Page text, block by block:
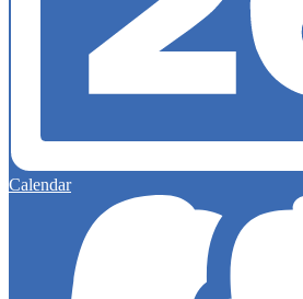
Calendar